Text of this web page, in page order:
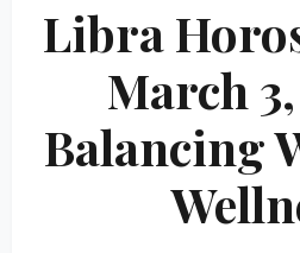
Libra
March
Balancing